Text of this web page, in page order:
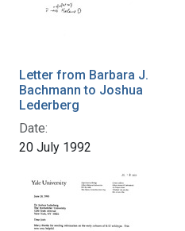
Letter from Barbara J.
Bachmann to Joshua
Lederberg
Date:
20 July 1992